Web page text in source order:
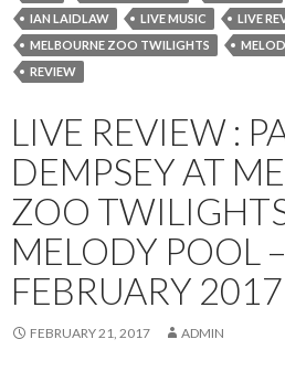
IAN LAIDLAW
LIVE MUSIC LIVE
MELBOURNE ZOO TWILIGHTS
REVIEW
LIVE REVIEW :
DEMPSEY AT
ZOO
MELODY POOL
FEBRUARY 2017
FEBRUARY 21, 2017 ADMIN